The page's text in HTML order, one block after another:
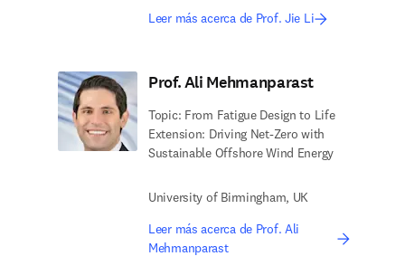
Leer más acerca de Prof. Jie Li
Prof. Ali Mehmanparast
Topic: From Fatigue Design to Life
Extension: Driving Net-Zero with
Sustainable Offshore Wind Energy
University of Birmingham, UK
Leer más acerca de Prof. Ali
Mehmanparast